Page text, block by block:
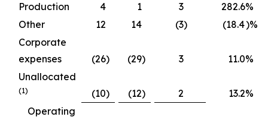
Production
4 1 3 282.6%
Other
12 14 (3) (18.4)%
Corporate
expenses
(26) (29) 3 11.0%
Unallocated
(1) (10) (12) 2 13.2%
Operating